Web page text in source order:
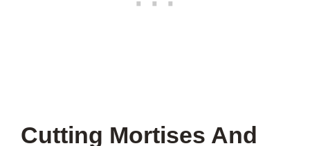
Cutting Mortises And